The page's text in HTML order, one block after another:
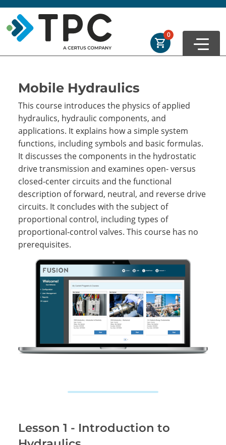
to main
to footer
0
Mobile Hydraulics
This course introduces the physics of applied
hydraulics, hydraulic components, and
applications. It explains how a simple system
functions, including symbols and basic formulas.
It discusses the components in the hydrostatic
drive transmission and examines open- versus
closed-center circuits and the functional
description of forward, neutral, and reverse drive
circuits. It concludes with the subject of
proportional control, including types of
proportional-control valves. This course has no
prerequisites.
Lesson 1 - Introduction to
Last Name
Email Address
Cancel Save Cart